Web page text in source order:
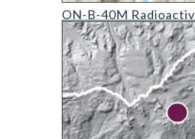
ON-B-40 Radioactive
ON-B-40M